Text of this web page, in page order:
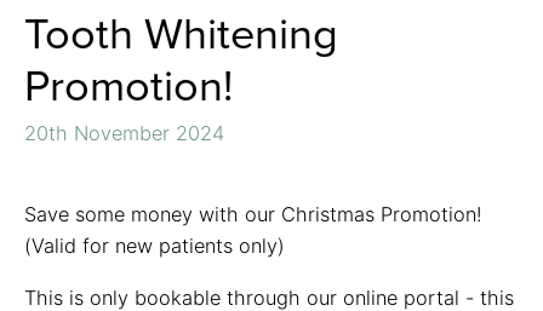
Tooth Whitening
Promotion!
20th November 2024
Save some money with our Christmas Promotion!
(Valid for new patients only)
This is only bookable through our online portal - this